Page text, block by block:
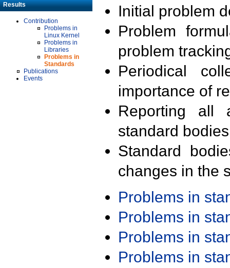
Results
Contribution
Problems in
Linux Kernel
Problems in
Libraries
Problems in
Standards
Publications
Events
Initial problem
Problem
problem
Periodical
importance of
Reporting all
standard
Standard
changes in the
Problems in
Problems in
Problems in
Problems in